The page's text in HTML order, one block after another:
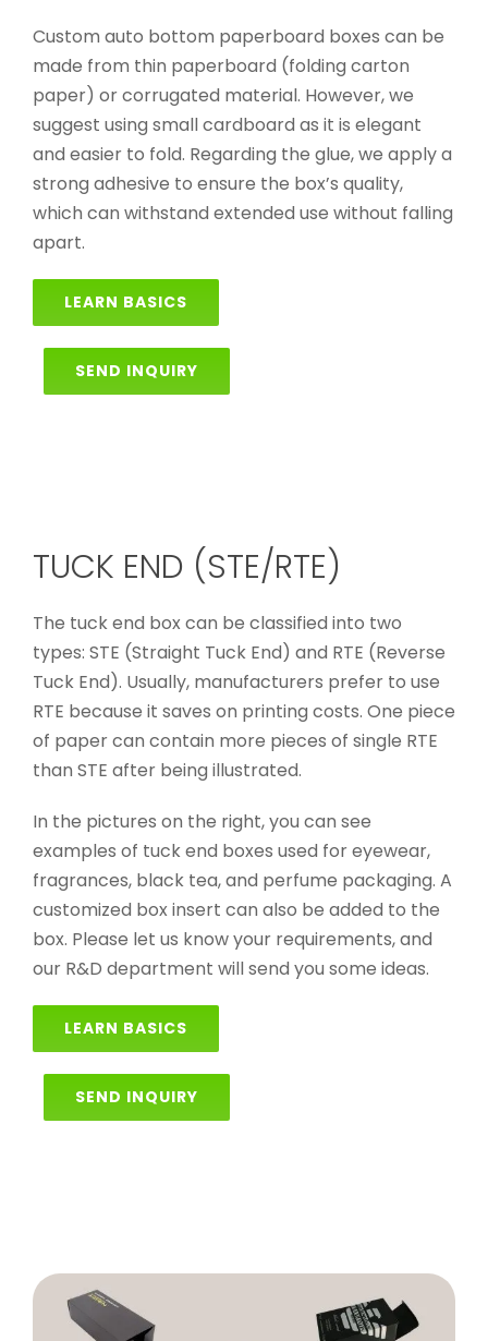
Custom auto bottom paperboard boxes can be
made from thin paperboard (folding carton
paper) or corrugated material. However, we
suggest using small cardboard as it is elegant
and easier to fold. Regarding the glue, we apply a
strong adhesive to ensure the box’s quality,
which can withstand extended use without falling
apart.
LEARN BASICS
SEND INQUIRY
TUCK END (STE/RTE)
The tuck end box can be classified into two
types: STE (Straight Tuck End) and RTE (Reverse
Tuck End). Usually, manufacturers prefer to use
RTE because it saves on printing costs. One piece
of paper can contain more pieces of single RTE
than STE after being illustrated.
In the pictures on the right, you can see
examples of tuck end boxes used for eyewear,
fragrances, black tea, and perfume packaging. A
customized box insert can also be added to the
box. Please let us know your requirements, and
our R&D department will send you some ideas.
LEARN BASICS
SEND INQUIRY